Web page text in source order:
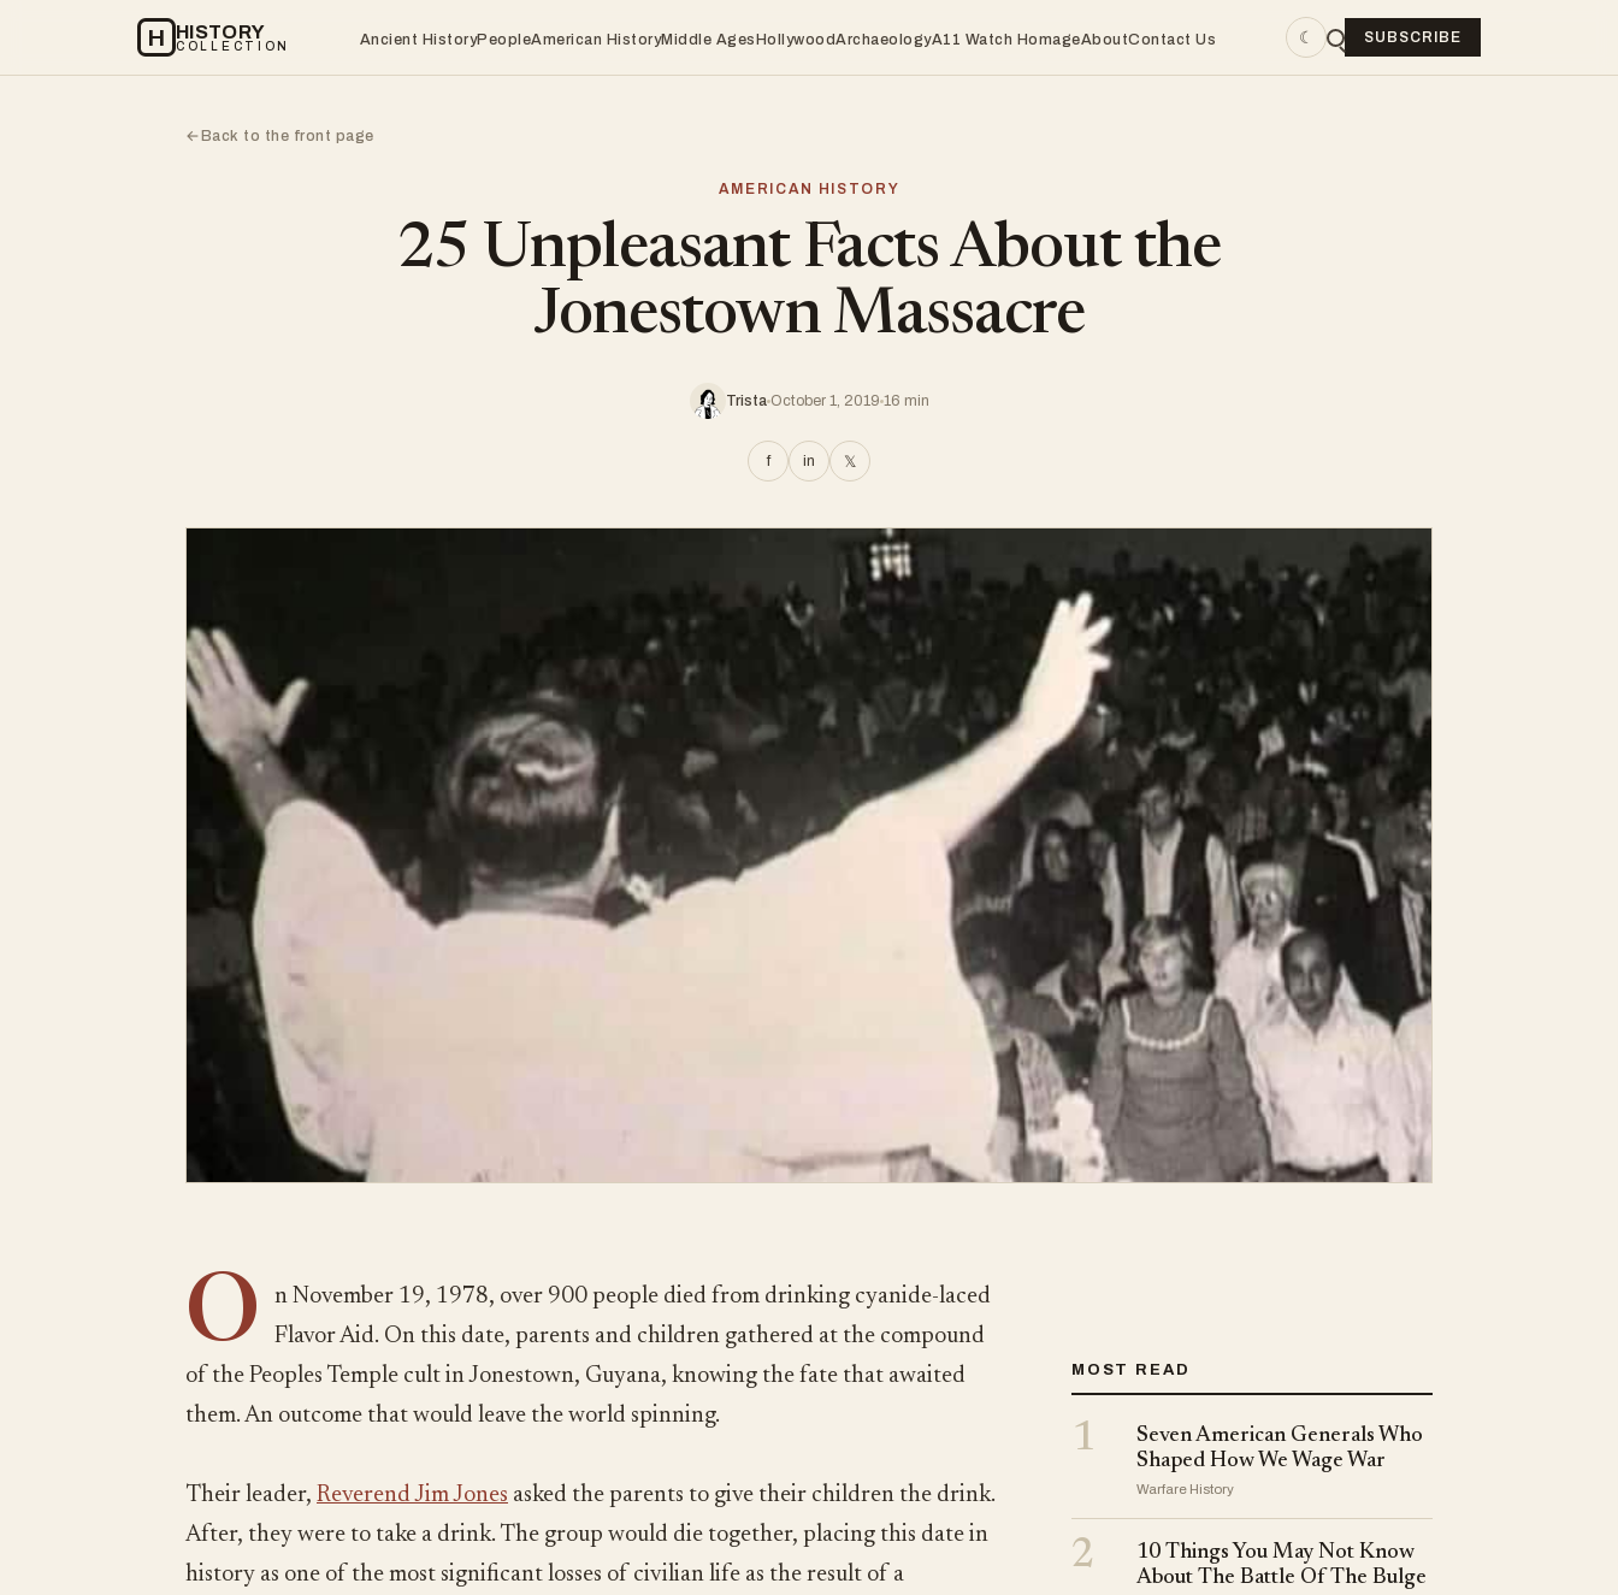
H HISTORY
COLLECTION Ancient HistoryPeopleAmerican HistoryMiddle AgesHollywoodArchaeologyA11 Watch HomageAboutContact Us ☾ SUBSCRIBE
←Back to the front page
AMERICAN HISTORY
25 Unpleasant Facts About the
Jonestown Massacre
Trista October 1, 2019 16 min
f in 𝕏
O
n November 19, 1978, over 900 people died from drinking cyanide-laced
Flavor Aid. On this date, parents and children gathered at the compound
of the Peoples Temple cult in Jonestown, Guyana, knowing the fate that awaited
them. An outcome that would leave the world spinning.
Their leader, Reverend Jim Jones asked the parents to give their children the drink.
After, they were to take a drink. The group would die together, placing this date in
history as one of the most significant losses of civilian life as the result of a
MOST READ
1
Seven American Generals Who
Shaped How We Wage War
Warfare History
2
10 Things You May Not Know
About The Battle Of The Bulge